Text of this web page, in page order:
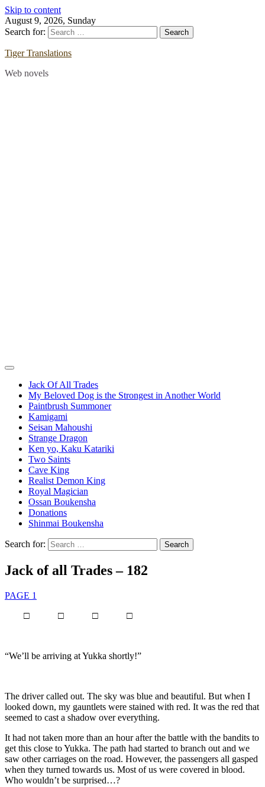
Skip to content
August 9, 2026, Sunday
Search for:
Tiger Translations
Web novels
Jack Of All Trades
My Beloved Dog is the Strongest in Another World
Paintbrush Summoner
Kamigami
Seisan Mahoushi
Strange Dragon
Ken yo, Kaku Katariki
Two Saints
Cave King
Realist Demon King
Royal Magician
Ossan Boukensha
Donations
Shinmai Boukensha
Search for:
Jack of all Trades – 182
PAGE 1
□ □ □ □
“We’ll be arriving at Yukka shortly!”
The driver called out. The sky was blue and beautiful. But when I
looked down, my gauntlets were stained with red. It was the red that
seemed to cast a shadow over everything.
It had not taken more than an hour after the battle with the bandits to
get this close to Yukka. The path had started to branch out and we
saw other carriages on the road. However, the passengers all gasped
when they turned towards us. Most of us were covered in blood.
Who wouldn’t be surprised…?